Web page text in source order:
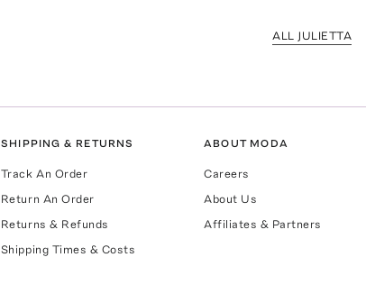
ALL JULIETTA
SHIPPING & RETURNS
Track An Order
Return An Order
Returns & Refunds
Shipping Times & Costs
ABOUT MODA
Careers
About Us
Affiliates & Partners